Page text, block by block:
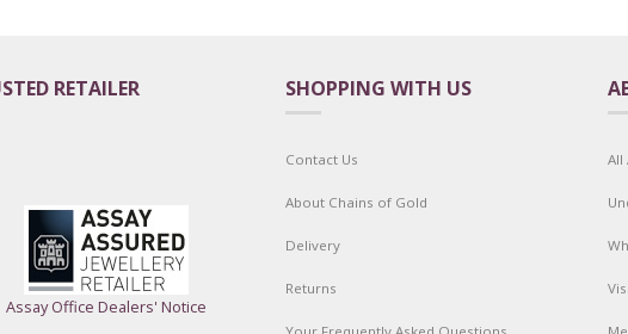
RETAILER
Assay Office Dealers' Notice
SHOPPING WITH US
Contact Us
About Chains of Gold
Delivery
Returns
All